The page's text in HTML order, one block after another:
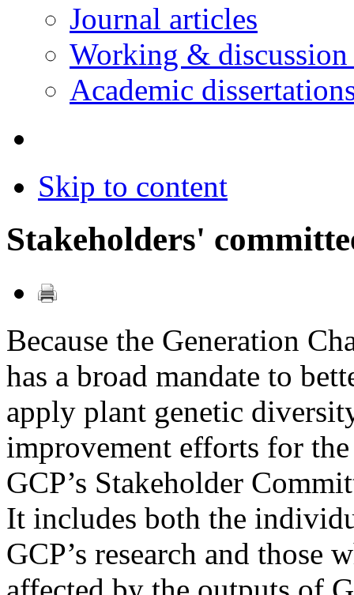
Journal articles
Working & discussion
Academic
Skip to content
Stakeholders'
Because the Generation
has a broad mandate to
apply plant genetic
improvement efforts for
GCP’s Stakeholder
It includes both the
GCP’s research and those